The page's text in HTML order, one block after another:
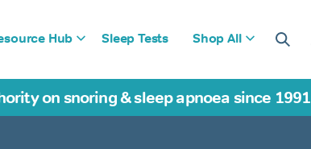
Hub Sleep Tests Shop All
on snoring & sleep apnoea since 1991